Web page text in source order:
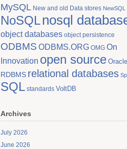
MySQL New and old Data stores NewSQL
NoSQLnosql
object databases object persistence
ODBMS ODBMS.ORG OMG On
Innovation open source Oracle
RDBMS relational databases
SQL standards VoltDB
Archives
July 2026
June 2026